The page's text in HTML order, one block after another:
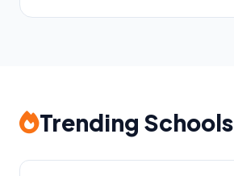
Trending Schools